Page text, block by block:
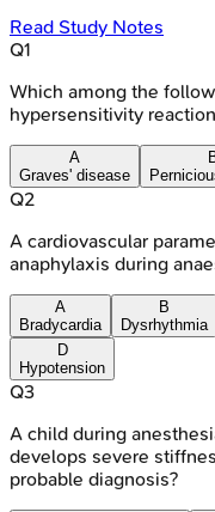
Read Study Notes
Q1
Which among the
hypersensitivity
A
Graves' disease
Q2
A cardiovascular
anaphylaxis during
A
Bradycardia
B
Dysrhythmia
D
Hypotension
Q3
A child during
develops severe
probable diagnosis?